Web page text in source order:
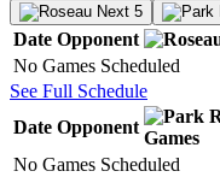
Next 5
Date Opponent
No Games Scheduled
See Full Schedule
Date Opponent
Games
No Games Scheduled